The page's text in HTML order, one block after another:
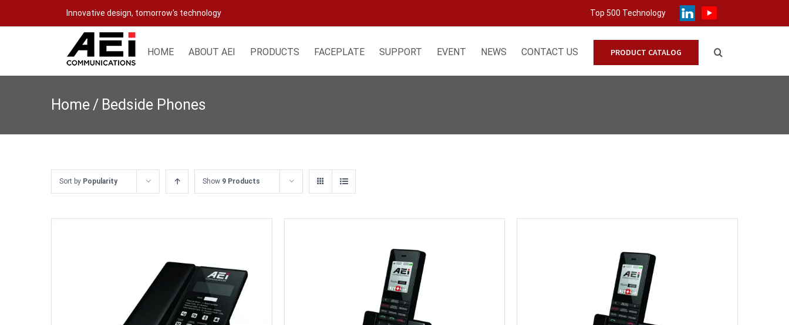
to
Innovative design, tomorrow's technology Top 500 Technology
HOME ABOUT AEI PRODUCTS FACEPLATE SUPPORT EVENT NEWS CONTACT US PRODUCT CATALOG
Home/ Bedside Phones
Sort by Popularity Show 9 Products